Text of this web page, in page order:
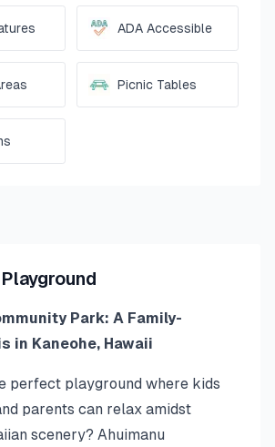
ADA Accessible
Picnic Tables
Park: A Family-
in Kaneohe, Hawaii
perfect playground where kids
parents can relax amidst
scenery? Ahuimanu